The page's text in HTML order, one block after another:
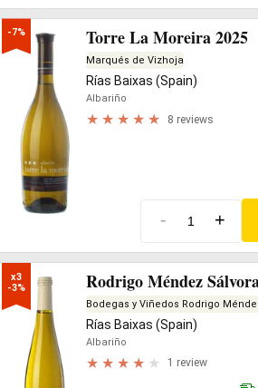
-7% Torre La Moreira 2025
Marqués de Vizhoja
Rías Baixas (Spain)
Albariño
8 reviews
- +
x3
-3%
Rodrigo Méndez
Bodegas y Viñedos Rodrigo
Rías Baixas (Spain)
Albariño
1 review